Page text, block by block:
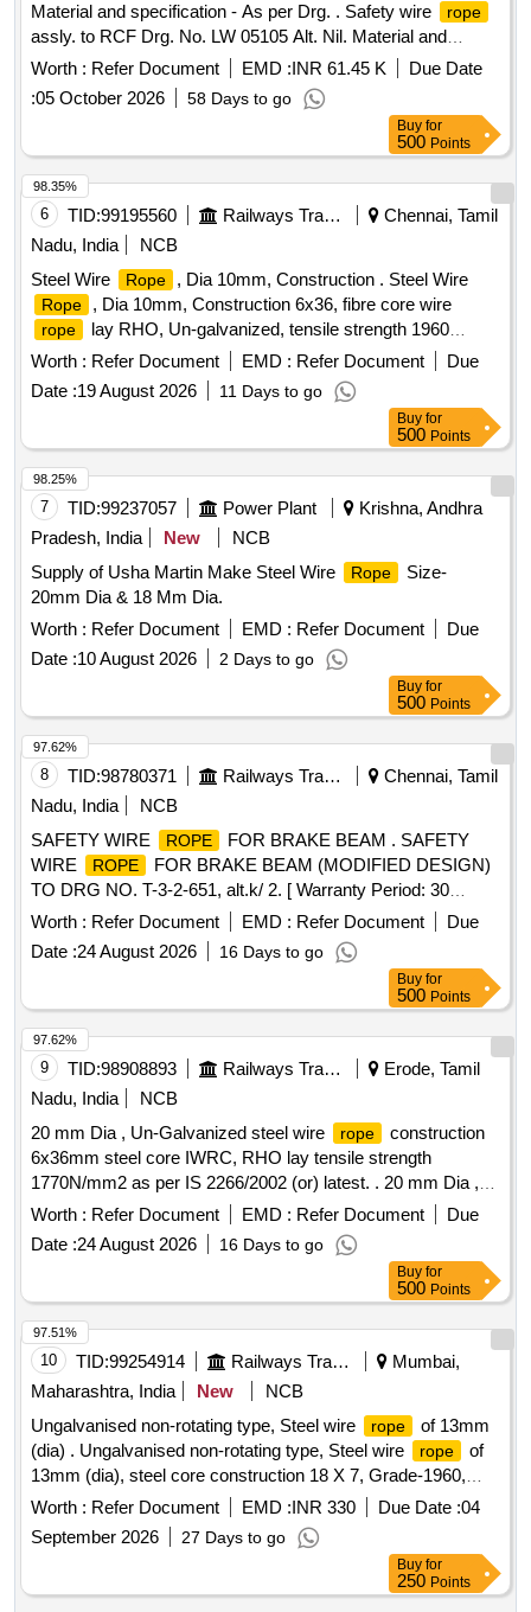
Material and specification - As per Drg. . Safety wire
rope
assly. to RCF Drg. No. LW 05105 Alt. Nil. Material and
specification - As per Drg. [ Warranty Period: 30 Months after
the date of delivery ] ]
Worth : Refer Document EMD :INR 61.45 K
Due Date
:05 October 2026 58 Days to go
Buy for
500 Points
6 TID:99195560 Railways Transport Services
Chennai, Tamil
Nadu, India
NCB
Steel Wire
Rope , Dia 10mm, Construction . Steel Wire
Rope , Dia 10mm, Construction 6x36, fibre core wire
rope
lay RHO, Un-galvanized, tensile strength 1960
N/mm2 as per IS:2266:2002, Make Usha Martin/Bharat
Wirerope with Manufacturing t est certificate endorsed by
competent person(Approved by state/central govt authority)
with copy of valida tion of competency. [ Warranty Period: 12
Months after the date of delivery ] [Quantity Tolerance (+/-): 5
%age , Item Category : Normal , Total PO value variation
Permitted: Max 8 lacs ] ]
Worth : Refer Document EMD : Refer Document
Due
Date :19 August 2026 11 Days to go
98.35%
Buy for
500 Points
7 TID:99237057 Power Plant
Krishna, Andhra
Pradesh, India
New
NCB
Supply of Usha Martin Make Steel Wire
Rope
Size-
20mm Dia & 18 Mm Dia.
Worth : Refer Document EMD : Refer Document
Due
Date :10 August 2026 2 Days to go
98.25%
Buy for
500 Points
8 TID:98780371 Railways Transport Services
Chennai, Tamil
Nadu, India
NCB
SAFETY WIRE
ROPE
FOR BRAKE BEAM . SAFETY
WIRE
ROPE
FOR BRAKE BEAM (MODIFIED DESIGN)
TO DRG NO. T-3-2-651, alt.k/ 2. [ Warranty Period: 30
Months after the date of delivery ] [Quantity Tolerance (+/-): 5
%age , Item Category : Normal , Total PO value variation
Permitt ed: Max 8 lacs ] ]
Worth : Refer Document EMD : Refer Document
Due
Date :24 August 2026 16 Days to go
97.62%
Buy for
500 Points
9 TID:98908893 Railways Transport Services
Erode, Tamil
Nadu, India
NCB
20 mm Dia , Un-Galvanized steel wire
rope
construction
6x36mm steel core IWRC, RHO lay tensile strength
1770N/mm2 as per IS 2266/2002 (or) latest. . 20 mm Dia ,
Un-Galvanized steel wire
rope
construction 6x36mm steel
core IWRC, RHO lay tensile strength 1770N/ mm2 as per IS
2266/2002 (or) latest. Note: 1) To be suitable for heavy duty
lifting operations on a 50Ton EOT crane main hoist. 2) Test
certificate from competent Authority should be submitted
along with the supplied material for acceptance of the
material. 3) F irm should submit authorized dealership
certificate along with tender otherwise offer will not be
considered. Make: Usha martin, sa mson, moseroth,
payphone, Bharath wire ropes and Asahi ropes or
similar. [ Warranty Period: 30 Months after the date of delive
ry ] [Quantity Tolerance (+/-): 5 %age , Item Category :
Normal , Total PO value variation Permitted: Max 8 lacs ] ]
Worth : Refer Document EMD : Refer Document
Due
Date :24 August 2026 16 Days to go
97.62%
Buy for
500 Points
10 TID:99254914 Railways Transport Services
Mumbai,
Maharashtra, India
New
NCB
Ungalvanised non-rotating type, Steel wire
rope
of 13mm
(dia) . Ungalvanised non-rotating type, Steel wire
rope
of
13mm (dia), steel core construction 18 X 7, Grade-1960,
conforming to IS:2266-2002 with reel number and
manufacturer test certificate for proof loa d. Make: Usha
Martin /Bharat Wire
ropes /Bombay Wire ropes / Mayur
or Equivalent. [ Warranty Period: 12 Months
after the date of delivery ] ]
Worth : Refer Document EMD :INR 330 Due Date :04
September 2026
27 Days to go
97.51%
Buy for
250 Points